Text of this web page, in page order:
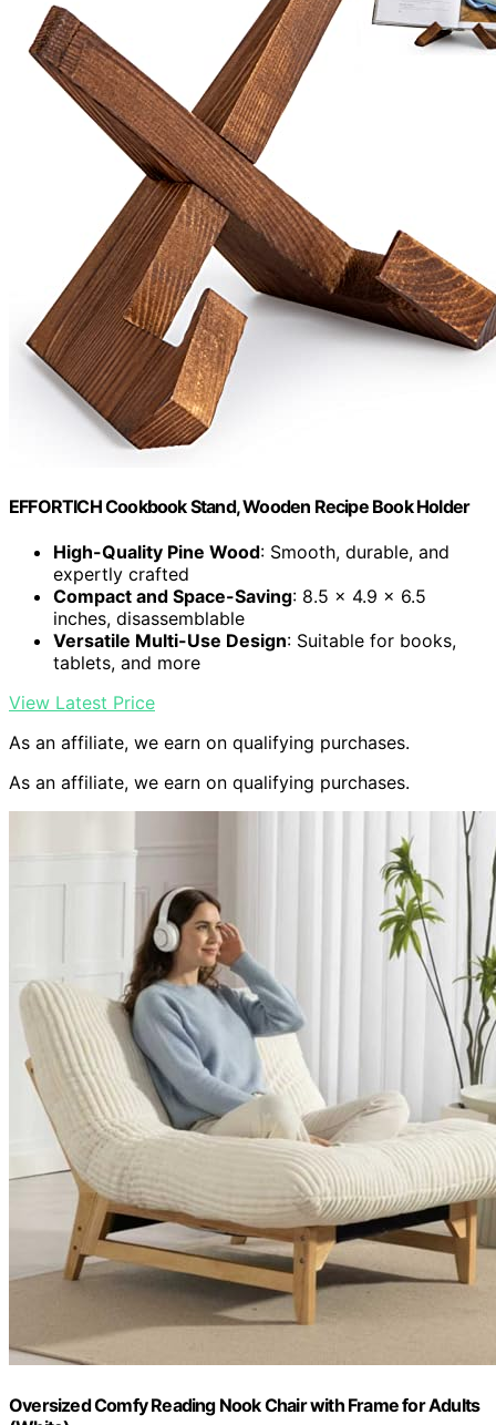
EFFORTICH Cookbook Stand, Wooden Recipe Book Holder
High-Quality Pine Wood: Smooth, durable, and
expertly crafted
Compact and Space-Saving: 8.5 x 4.9 x 6.5
inches, disassemblable
Versatile Multi-Use Design: Suitable for books,
tablets, and more
View Latest Price
As an affiliate, we earn on qualifying purchases.
As an affiliate, we earn on qualifying purchases.
Oversized Comfy Reading Nook Chair with Frame for Adults